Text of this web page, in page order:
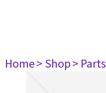
Home> Shop> Parts